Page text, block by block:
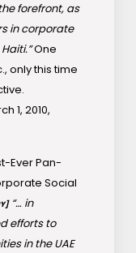
forefront, as
in corporate
One
only this time
1, 2010,
Ever Pan-
Social
“… in
efforts to
in the UAE